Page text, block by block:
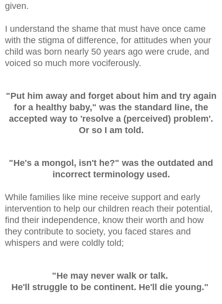
given.
I understand the shame that must have once came
with the stigma of difference, for attitudes when your
child was born nearly 50 years ago were crude, and
voiced so much more vociferously.
"Put him away and forget about him and try again
for a healthy baby," was the standard line, the
accepted way to 'resolve a (perceived) problem'.
Or so I am told.
"He's a mongol, isn't he?" was the outdated and
incorrect terminology used.
While families like mine receive support and early
intervention to help our children reach their potential,
find their independence, know their worth and how
they contribute to society, you faced stares and
whispers and were coldly told;
"He may never walk or talk.
He'll struggle to be continent. He'll die young."